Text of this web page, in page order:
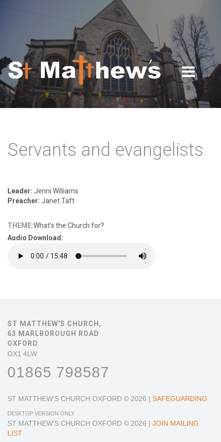
Servants and evangelists
Leader: Jenni Williams
Preacher: Janet Taft
THEME:What's the Church for?
Audio Download:
ST MATTHEW'S CHURCH,
63 MARLBOROUGH ROAD
OXFORD
OX1 4LW
01865 798587
ST MATTHEW'S CHURCH OXFORD © 2026 | SAFEGUARDING
DESKTOP VERSION ONLY
ST MATTHEW'S CHURCH OXFORD © 2026 | JOIN MAILING
LIST